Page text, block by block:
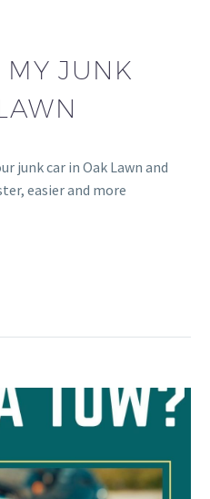
MY JUNK
junk car in Oak Lawn and
easier and more